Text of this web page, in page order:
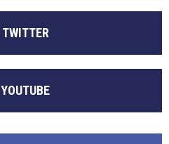
TWITTER
YOUTUBE